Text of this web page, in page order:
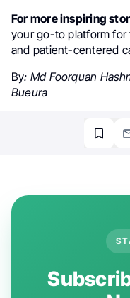
For more inspiring
your go-to platform for
and patient-centered
By: Md Foorquan
Bueura